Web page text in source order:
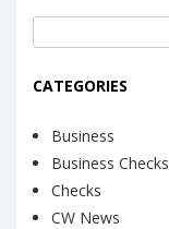
CATEGORIES
Business
Business Checks
Checks
CW News